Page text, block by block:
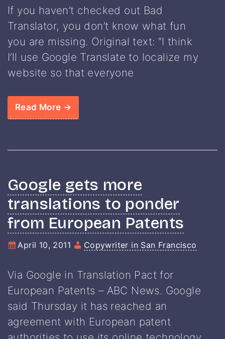
If you haven’t checked out Bad
Translator, you don’t know what fun
you are missing. Original text: “I think
I’ll use Google Translate to localize my
website so that everyone
Read More →
Google gets more
translations to ponder
from European Patents
April 10, 2011 Copywriter in San Francisco
Via Google in Translation Pact for
European Patents – ABC News. Google
said Thursday it has reached an
agreement with European patent